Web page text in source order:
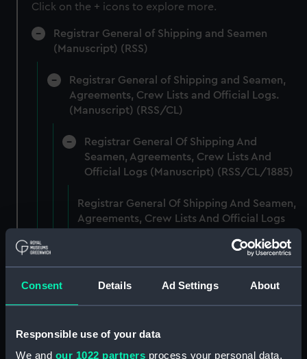
Consent Details Ad Settings About
Responsible use of your data
We and our 1022 partners process your personal data,
Click on the + icons to explore more.
Registrar General of Shipping and Seamen
(Manuscript) (RSS)
Registrar General of Shipping and Seamen,
Agreements, Crew Lists and Official Logs.
(Manuscript) (RSS/CL)
Registrar General Of Shipping And
Seamen, Agreements, Crew Lists And
Official Logs (Manuscript) (RSS/CL/1885)
Registrar General Of Shipping And Seamen,
Agreements, Crew Lists And Official Logs
Registrar General Of Shipping And Seamen,
Agreements, Crew Lists And Official Logs
Agreements, Crew Lists And Official Logs
(Manuscript) (RSS/CL/1885/2034)